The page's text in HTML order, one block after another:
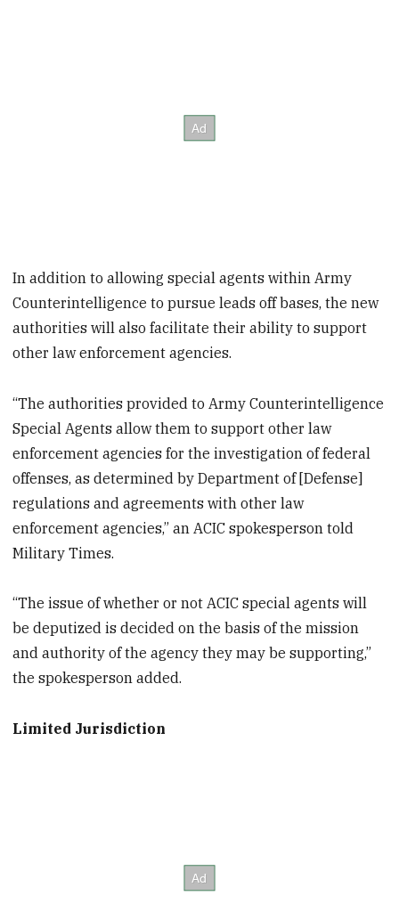
In addition to allowing special agents within Army
Counterintelligence to pursue leads off bases, the new
authorities will also facilitate their ability to support
other law enforcement agencies.
“The authorities provided to Army Counterintelligence
Special Agents allow them to support other law
enforcement agencies for the investigation of federal
offenses, as determined by Department of [Defense]
regulations and agreements with other law
enforcement agencies,” an ACIC spokesperson told
Military Times.
“The issue of whether or not ACIC special agents will
be deputized is decided on the basis of the mission
and authority of the agency they may be supporting,”
the spokesperson added.
Limited Jurisdiction